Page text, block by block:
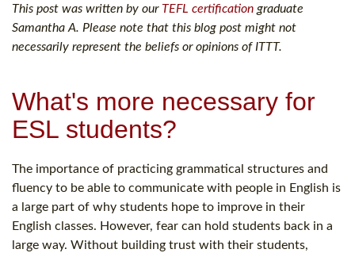
This post was written by our TEFL certification graduate
Samantha A. Please note that this blog post might not
necessarily represent the beliefs or opinions of ITTT.
What's more necessary for
ESL students?
The importance of practicing grammatical structures and
fluency to be able to communicate with people in English is
a large part of why students hope to improve in their
English classes. However, fear can hold students back in a
large way. Without building trust with their students,